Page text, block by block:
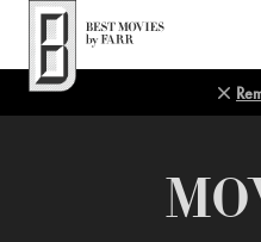
Top of Page